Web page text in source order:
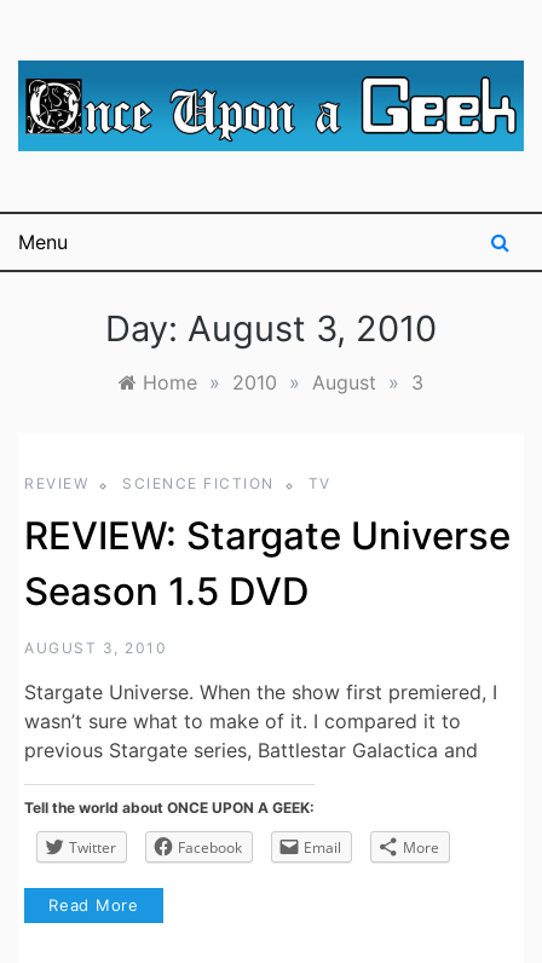
Geek
science fiction.
Menu
Day: August 3, 2010
Home » 2010 » August » 3
REVIEW SCIENCE FICTION TV
REVIEW: Stargate Universe
Season 1.5 DVD
AUGUST 3, 2010
Stargate Universe. When the show first premiered, I
wasn’t sure what to make of it. I compared it to
previous Stargate series, Battlestar Galactica and
Tell the world about ONCE UPON A GEEK:
Twitter Facebook Email More
Read More